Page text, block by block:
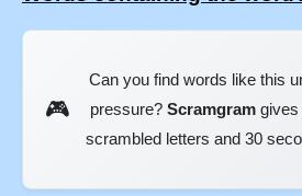
🎮
Can you find words like this
pressure? Scramgramgives
scrambled letters and 30